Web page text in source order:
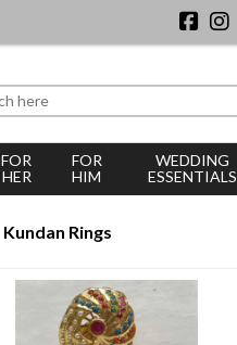
FOR
HER
FOR
HIM
WEDDING
ESSENTIALS
Kundan Rings